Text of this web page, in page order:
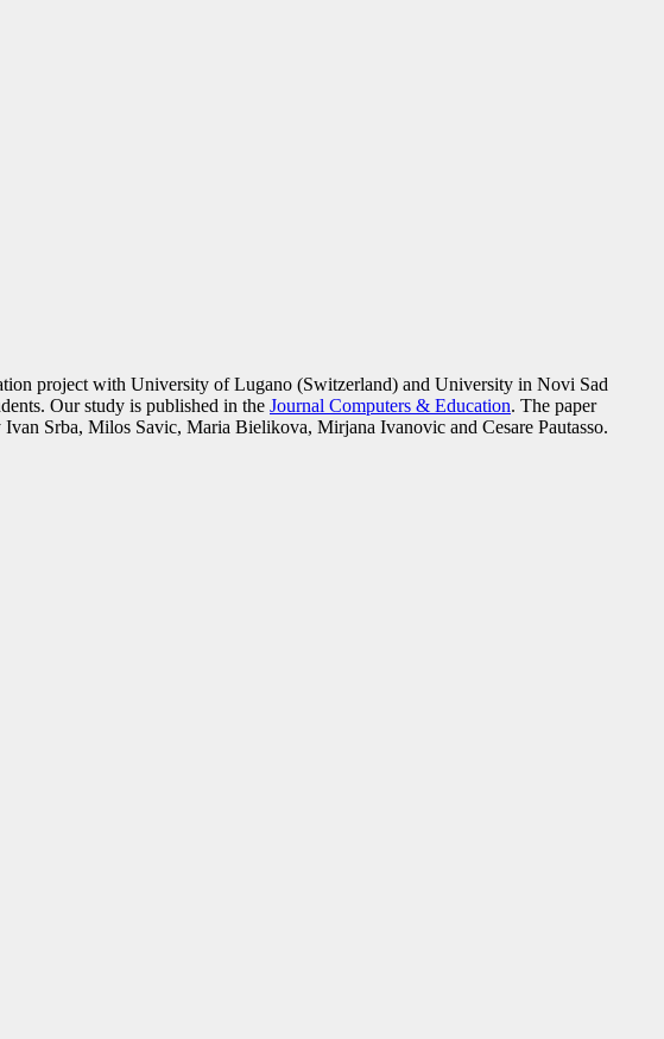
project with University of Lugano (Switzerland) and University in Novi Sad
Our study is published in the Journal Computers & Education. The paper
Ivan Srba, Milos Savic, Maria Bielikova, Mirjana Ivanovic and Cesare Pautasso.